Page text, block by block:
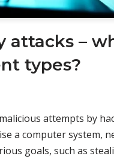
attacks –
types?
attempts by
a computer system,
goals, such as